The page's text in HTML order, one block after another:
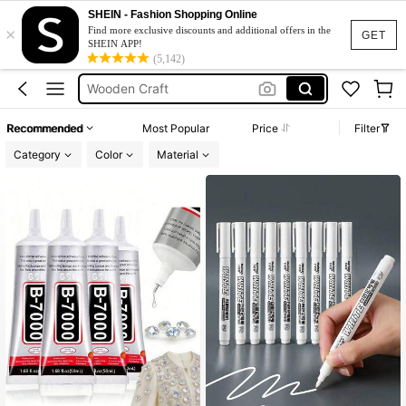
GET
×
SHEIN - Fashion Shopping Online
Find more exclusive discounts and additional offers in the
SHEIN APP!
(5,142)
Bedazzling Glue
Wood Slices
Wooden Craft
Crafts
Recommended Most Popular Price
Filter
Category
Color Material